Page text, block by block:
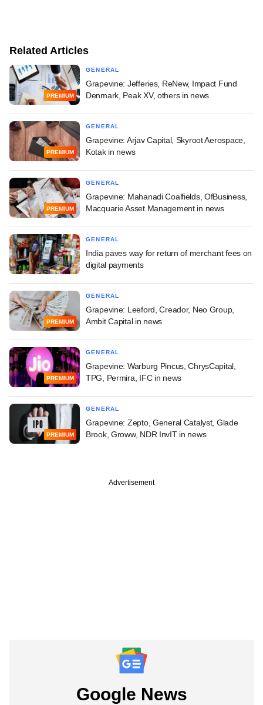
Related Articles
PREMIUM
GENERAL
Grapevine: Jefferies, ReNew, Impact Fund
Denmark, Peak XV, others in news
PREMIUM
GENERAL
Grapevine: Arjav Capital, Skyroot Aerospace,
Kotak in news
PREMIUM
GENERAL
Grapevine: Mahanadi Coalfields, OfBusiness,
Macquarie Asset Management in news
GENERAL
India paves way for return of merchant fees on
digital payments
PREMIUM
GENERAL
Grapevine: Leeford, Creador, Neo Group,
Ambit Capital in news
PREMIUM
GENERAL
Grapevine: Warburg Pincus, ChrysCapital,
TPG, Permira, IFC in news
PREMIUM
GENERAL
Grapevine: Zepto, General Catalyst, Glade
Brook, Groww, NDR InvIT in news
Advertisement
Google News